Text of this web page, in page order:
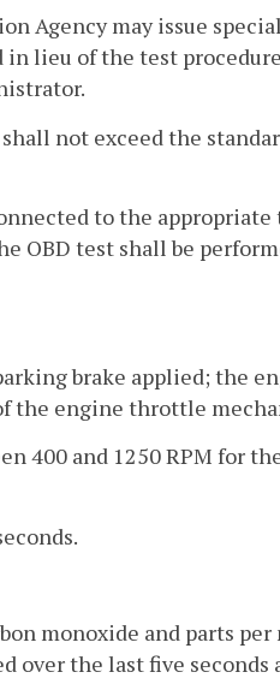
Agency may issue
lieu of the test
not exceed the
to the
OBD test shall be
brake applied; the
the engine throttle
400 and 1250 RPM for
monoxide and parts
over the last five seconds